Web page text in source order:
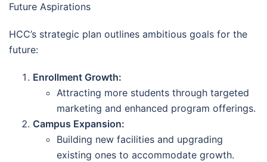
Future Aspirations
HCC’s strategic plan outlines ambitious goals for the
future:
Enrollment Growth:
Attracting more students through targeted
marketing and enhanced program offerings.
Campus Expansion:
Building new facilities and upgrading
existing ones to accommodate growth.